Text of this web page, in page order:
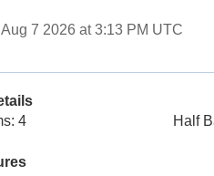
7 2026 at 3:13 PM UTC
4
Half